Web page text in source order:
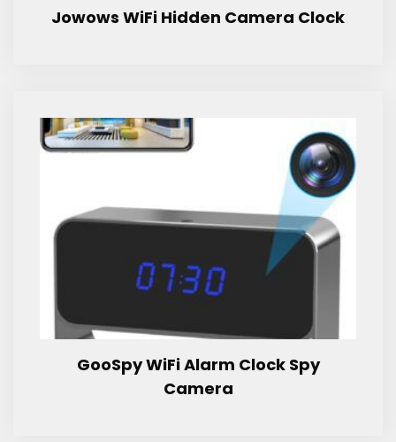
Jowows WiFi Hidden Camera Clock
GooSpy WiFi Alarm Clock Spy
Camera